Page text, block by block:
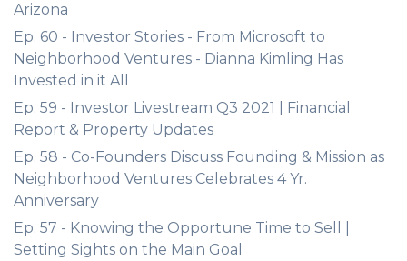
Arizona
Ep. 60 - Investor Stories - From Microsoft to
Neighborhood Ventures - Dianna Kimling Has
Invested in it All
Ep. 59 - Investor Livestream Q3 2021 | Financial
Report & Property Updates
Ep. 58 - Co-Founders Discuss Founding & Mission as
Neighborhood Ventures Celebrates 4 Yr.
Anniversary
Ep. 57 - Knowing the Opportune Time to Sell |
Setting Sights on the Main Goal